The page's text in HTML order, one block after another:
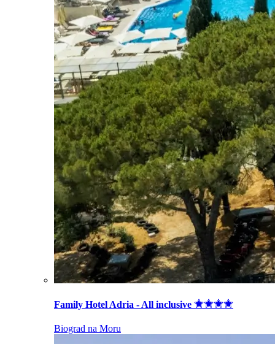
Family Hotel Adria - All inclusive
Biograd na Moru